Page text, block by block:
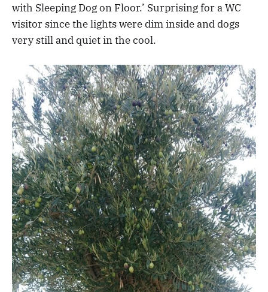
with Sleeping Dog on Floor.’ Surprising for a WC
visitor since the lights were dim inside and dogs
very still and quiet in the cool.